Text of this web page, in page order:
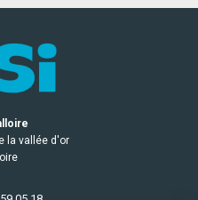
la vallée d'or